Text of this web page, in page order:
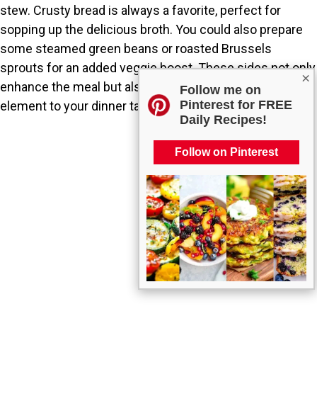
×
Follow me on
Pinterest for FREE
Daily Recipes!
Follow on Pinterest
stew. Crusty bread is always a favorite, perfect for
sopping up the delicious broth. You could also prepare
some steamed green beans or roasted Brussels
sprouts for an added veggie boost. These sides not only
enhance the meal but also add a colorful, nutritious
element to your dinner table.